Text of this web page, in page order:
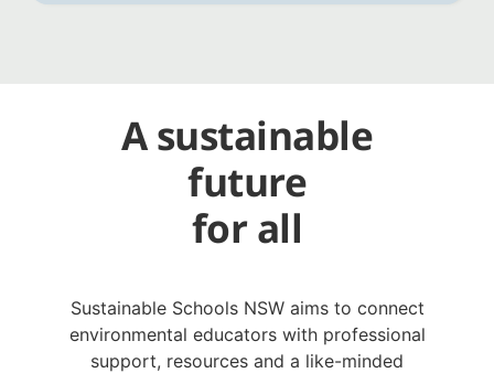
A sustainable
future
for all
Sustainable Schools NSW aims to connect
environmental educators with professional
support, resources and a like-minded